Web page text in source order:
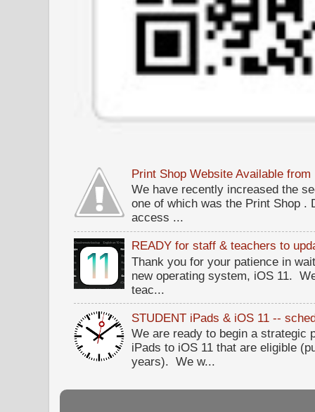
Print Shop Website Available from
We have recently increased the
one of which was the Print Shop .
access ...
READY for staff & teachers to
Thank you for your patience in
new operating system, iOS 11.
teac...
STUDENT iPads & iOS 11 --
We are ready to begin a strategic
iPads to iOS 11 that are eligible
years). We w...